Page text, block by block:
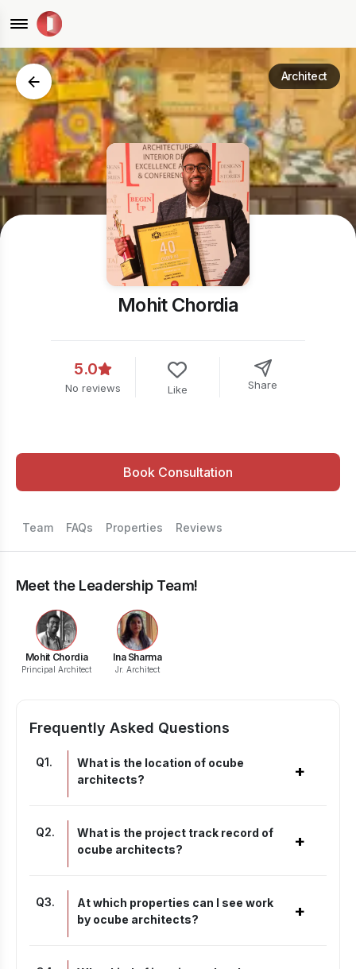
Architect
Mohit Chordia
5.0
No reviews Like Share
Book Consultation
Team FAQs Properties Reviews
Meet the Leadership Team!
Mohit Chordia
Principal Architect
Ina Sharma
Jr. Architect
Frequently Asked Questions
Q1.
What is the location of ocube
architects?
+
Q2.
What is the project track record of
ocube architects?
+
Q3.
At which properties can I see work
by ocube architects?
+